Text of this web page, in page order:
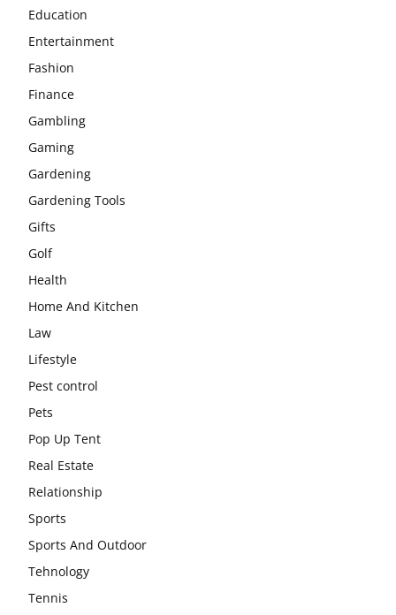
Education
Entertainment
Fashion
Finance
Gambling
Gaming
Gardening
Gardening Tools
Gifts
Golf
Health
Home And Kitchen
Law
Lifestyle
Pest control
Pets
Pop Up Tent
Real Estate
Relationship
Sports
Sports And Outdoor
Tehnology
Tennis